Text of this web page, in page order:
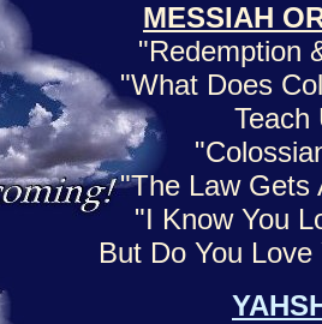
MESSIAH
"Redemption
"What Does
Teach
"The Law Gets
"I Know You
But Do You